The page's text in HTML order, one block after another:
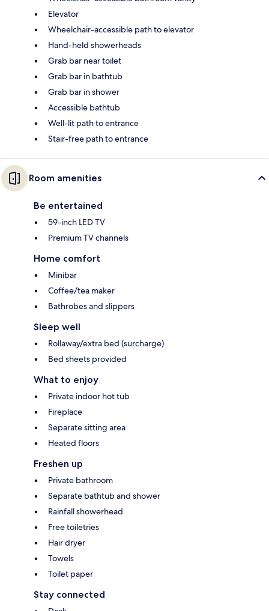
Elevator
Wheelchair-accessible path to elevator
Hand-held showerheads
Grab bar near toilet
Grab bar in bathtub
Grab bar in shower
Accessible bathtub
Well-lit path to entrance
Stair-free path to entrance
Room amenities
Be entertained
59-inch LED TV
Premium TV channels
Home comfort
Minibar
Coffee/tea maker
Bathrobes and slippers
Sleep well
Rollaway/extra bed (surcharge)
Bed sheets provided
What to enjoy
Private indoor hot tub
Fireplace
Separate sitting area
Heated floors
Freshen up
Private bathroom
Separate bathtub and shower
Rainfall showerhead
Free toiletries
Hair dryer
Towels
Toilet paper
Stay connected